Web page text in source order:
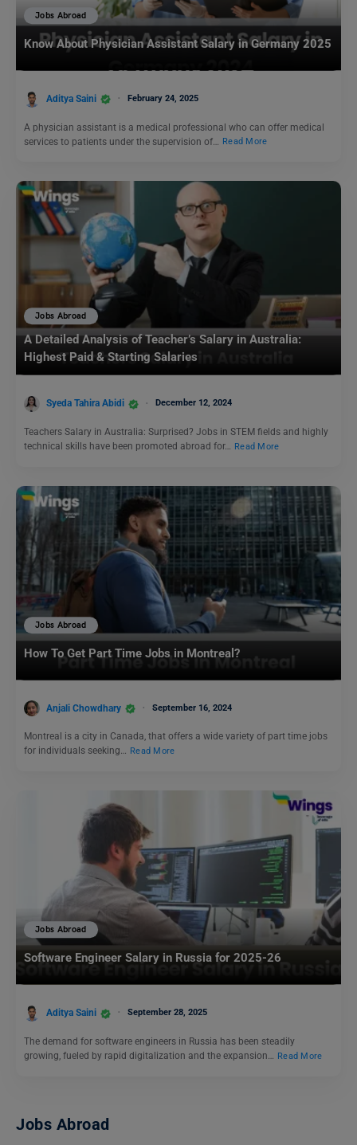
Jobs Abroad
Know About Physician Assistant Salary in Germany 2025
Aditya Saini February 24, 2025
A physician assistant is a medical professional who can offer medical
services to patients under the supervision of…
Read More
Jobs Abroad
A Detailed Analysis of Teacher’s Salary in Australia:
Highest Paid & Starting Salaries
Syeda Tahira Abidi December 12, 2024
Teachers Salary in Australia: Surprised? Jobs in STEM fields and highly
technical skills have been promoted abroad for… Read More
Jobs Abroad
How To Get Part Time Jobs in Montreal?
Anjali Chowdhary September 16, 2024
Montreal is a city in Canada, that offers a wide variety of part time jobs
for individuals seeking… Read More
Jobs Abroad
Software Engineer Salary in Russia for 2025-26
Aditya Saini September 28, 2025
The demand for software engineers in Russia has been steadily
growing, fueled by rapid digitalization and the expansion…
Read More
Jobs Abroad